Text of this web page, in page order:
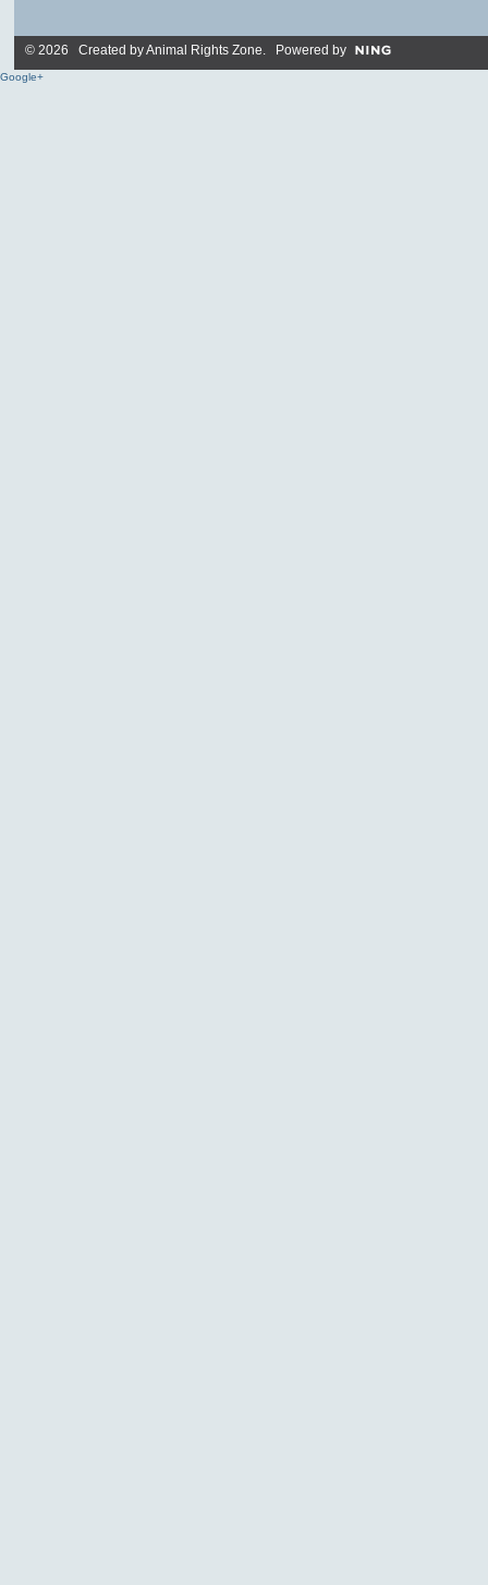
© 2026 Created byAnimal Rights Zone. Powered by
Google+